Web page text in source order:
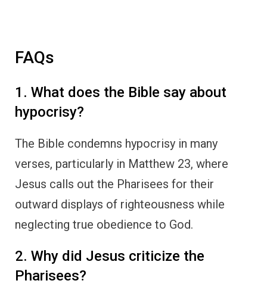
FAQs
1. What does the Bible say about
hypocrisy?
The Bible condemns hypocrisy in many
verses, particularly in Matthew 23, where
Jesus calls out the Pharisees for their
outward displays of righteousness while
neglecting true obedience to God.
2. Why did Jesus criticize the
Pharisees?